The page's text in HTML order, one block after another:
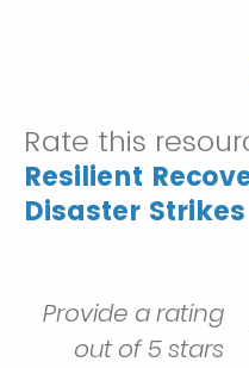
Rate this
Resilient
Disaster Strikes
Provide a rating
out of 5 stars